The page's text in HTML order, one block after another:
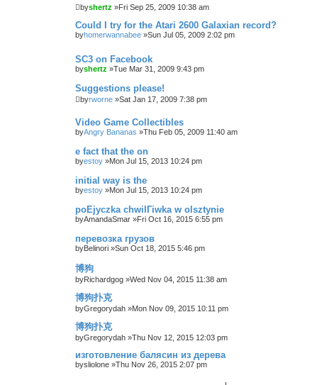
byshertz »Fri Sep 25, 2009 10:38 am
Could I try for the Atari 2600 Galaxian record?
byhomerwannabee »Sun Jul 05, 2009 2:02 pm
SC3 on Facebook
byshertz »Tue Mar 31, 2009 9:43 pm
Suggestions please!
byrworne »Sat Jan 17, 2009 7:38 pm
Video Game Collectibles
byAngry Bananas »Thu Feb 05, 2009 11:40 am
e fact that the on
byestoy »Mon Jul 15, 2013 10:24 pm
initial way is the
byestoy »Mon Jul 15, 2013 10:24 pm
poЕјyczka chwilГіwka w olsztynie
byAmandaSmar »Fri Oct 16, 2015 6:55 pm
перевозка грузов
byBelinori »Sun Oct 18, 2015 5:46 pm
博狗
byRichardgog »Wed Nov 04, 2015 11:38 am
博狗扑克
byGregorydah »Mon Nov 09, 2015 10:11 pm
博狗扑克
byGregorydah »Thu Nov 12, 2015 12:03 pm
изготовление балясин из дерева
bysliolone »Thu Nov 26, 2015 2:07 pm